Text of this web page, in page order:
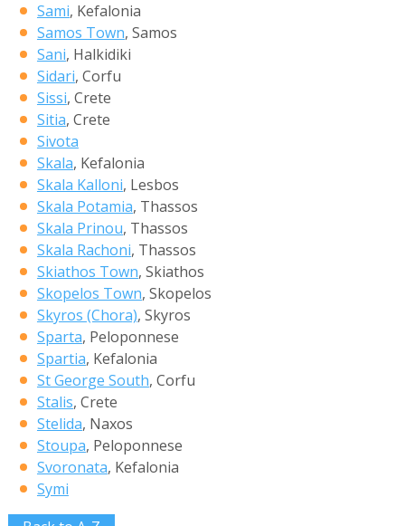
Sami, Kefalonia
Samos Town, Samos
Sani, Halkidiki
Sidari, Corfu
Sissi, Crete
Sitia, Crete
Sivota
Skala, Kefalonia
Skala Kalloni, Lesbos
Skala Potamia, Thassos
Skala Prinou, Thassos
Skala Rachoni, Thassos
Skiathos Town, Skiathos
Skopelos Town, Skopelos
Skyros (Chora), Skyros
Sparta, Peloponnese
Spartia, Kefalonia
St George South, Corfu
Stalis, Crete
Stelida, Naxos
Stoupa, Peloponnese
Svoronata, Kefalonia
Symi